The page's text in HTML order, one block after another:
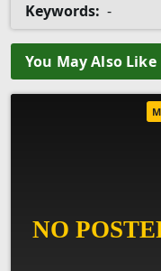
Keywords: -
You May Also Like